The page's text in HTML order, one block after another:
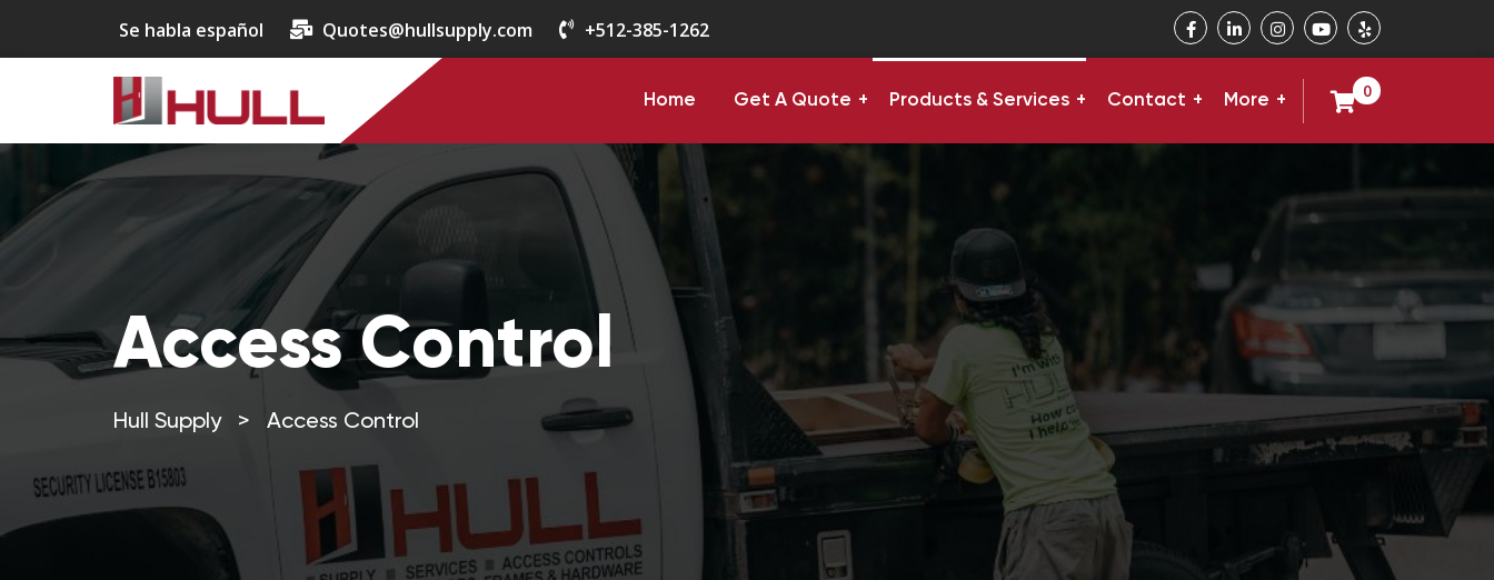
Se habla español Quotes@hullsupply.com +512-385-1262
Home Get A Quote Products & Services Contact More 0
Access Control
Hull Supply > Access Control